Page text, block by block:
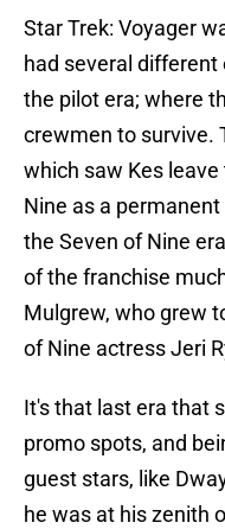
Star Trek: Voyager
had several
the pilot era; where
crewmen to survive.
which saw Kes
Nine as a
the Seven of Nine
of the franchise
Mulgrew, who grew
of Nine actress Jeri
It's that last era that
promo spots, and
guest stars, like
he was at his zenith